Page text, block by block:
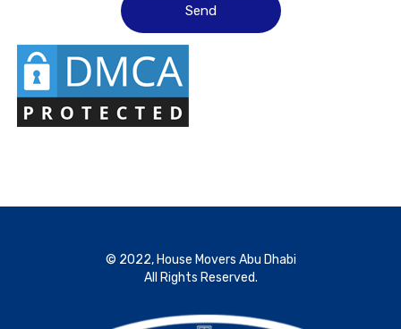
© 2022, House Movers Abu Dhabi
All Rights Reserved.